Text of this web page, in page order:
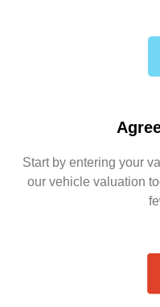
Start by entering your
our vehicle valuation